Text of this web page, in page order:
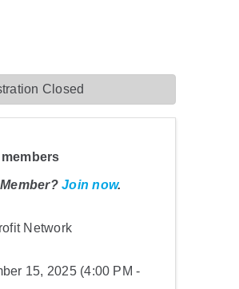
Join now.
Network
15, 2025 (4:00 PM -
Closed